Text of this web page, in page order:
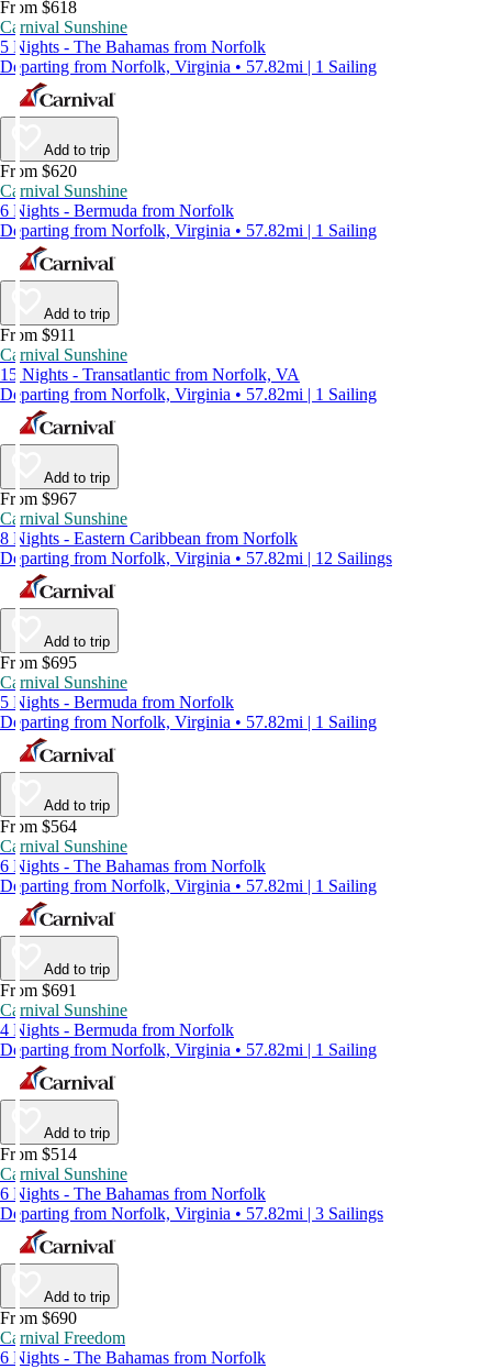
From $618
Carnival Sunshine
5 Nights - The Bahamas from Norfolk
Departing from Norfolk, Virginia • 57.82mi | 1 Sailing
Add to trip
From $620
Carnival Sunshine
6 Nights - Bermuda from Norfolk
Departing from Norfolk, Virginia • 57.82mi | 1 Sailing
Add to trip
From $911
Carnival Sunshine
15 Nights - Transatlantic from Norfolk, VA
Departing from Norfolk, Virginia • 57.82mi | 1 Sailing
Add to trip
From $967
Carnival Sunshine
8 Nights - Eastern Caribbean from Norfolk
Departing from Norfolk, Virginia • 57.82mi | 12 Sailings
Add to trip
From $695
Carnival Sunshine
5 Nights - Bermuda from Norfolk
Departing from Norfolk, Virginia • 57.82mi | 1 Sailing
Add to trip
From $564
Carnival Sunshine
6 Nights - The Bahamas from Norfolk
Departing from Norfolk, Virginia • 57.82mi | 1 Sailing
Add to trip
From $691
Carnival Sunshine
4 Nights - Bermuda from Norfolk
Departing from Norfolk, Virginia • 57.82mi | 1 Sailing
Add to trip
From $514
Carnival Sunshine
6 Nights - The Bahamas from Norfolk
Departing from Norfolk, Virginia • 57.82mi | 3 Sailings
Add to trip
From $690
Carnival Freedom
6 Nights - The Bahamas from Norfolk